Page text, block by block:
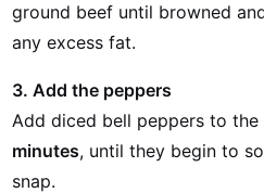
ground beef until browned
any excess fat.
3. Add the peppers
Add diced bell peppers to
minutes, until they begin to
snap.